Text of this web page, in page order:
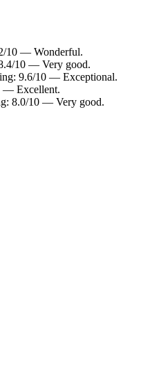
10 — Wonderful.
10 — Very good.
9.6/10 — Exceptional.
— Excellent.
8.0/10 — Very good.